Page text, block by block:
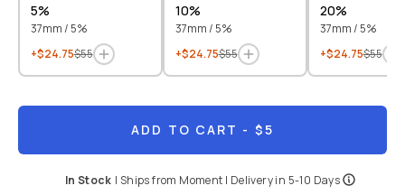
5%
37mm / 5%
+$24.75$55
10%
37mm / 5%
+$24.75$55
20%
37mm / 5%
+$24.75$55
ADD TO CART - $5
In Stock | Ships from Moment | Delivery in 5-10 Days